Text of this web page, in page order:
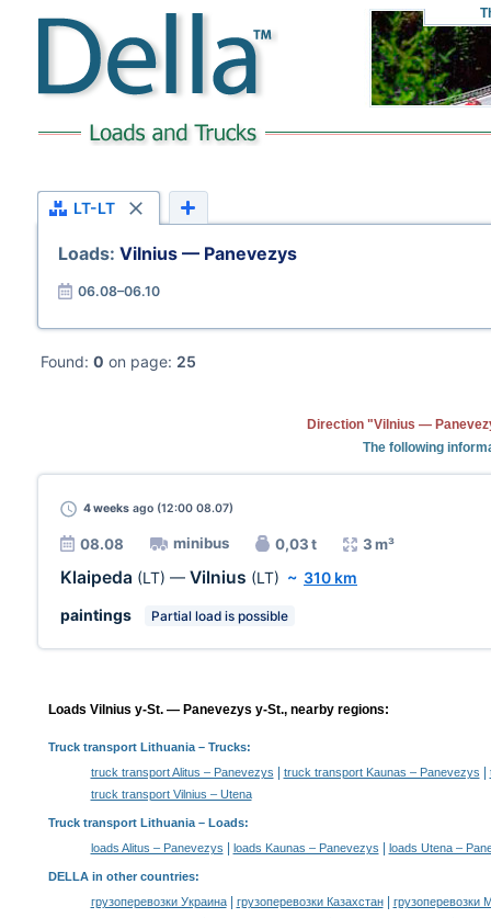
LT-LT
Loads: Vilnius — Panevezys
06.08–06.10
Found: 0 on page: 25
Direction "Vilnius —
The following
4 weeks ago (12:00 08.07)
08.08 minibus 0,03 t 3 m³
Klaipeda (LT) — Vilnius (LT) ~ 310 km
paintings
Partial load is possible
Loads Vilnius y-St. — Panevezys y-St., nearby regions:
Truck transport Lithuania– Trucks:
truck transport Alitus – Panevezys
truck transport Kaunas – Panevezys
truck transport Vilnius – Utena
Truck transport Lithuania – Loads:
loads Alitus – Panevezys
loads Kaunas – Panevezys loads Utena –
DELLA in other countries:
грузоперевозки Украина| грузоперевозки Казахстан|
грузоперевозки